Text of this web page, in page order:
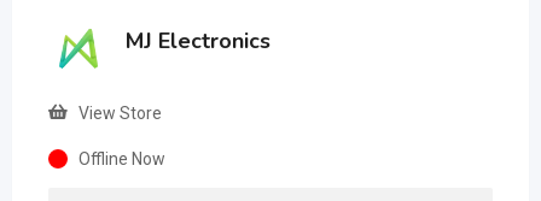
MJ Electronics
View Store
Offline Now